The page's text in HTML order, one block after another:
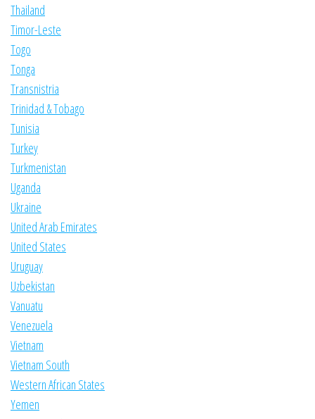
Thailand
Timor-Leste
Togo
Tonga
Transnistria
Trinidad & Tobago
Tunisia
Turkey
Turkmenistan
Uganda
Ukraine
United Arab Emirates
United States
Uruguay
Uzbekistan
Vanuatu
Venezuela
Vietnam
Vietnam South
Western African States
Yemen